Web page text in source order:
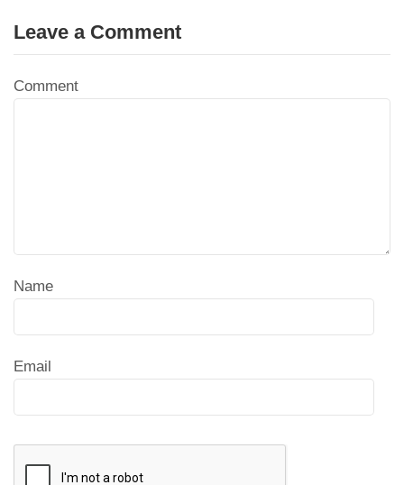
Leave a Comment
Comment
Name
Email